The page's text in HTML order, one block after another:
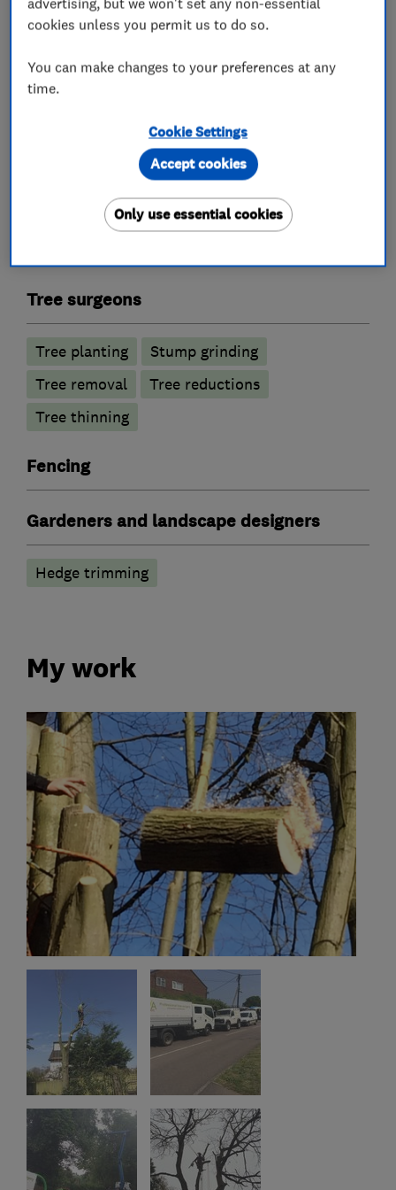
Fully qualified BS3998.
Free estimates and friendly advice.
What we do
Tree surgeons
Tree planting
Stump grinding
Tree removal
Tree reductions
Tree thinning
Fencing
Gardeners and landscape designers
Hedge trimming
My work
cookies unless you permit us to do so.
You can make changes to your preferences at any
time.
Cookie Settings
Only use essential cookies
Accept cookies